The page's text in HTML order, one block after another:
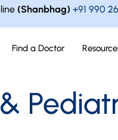
(Shanbhag) +91 990
Find a Doctor